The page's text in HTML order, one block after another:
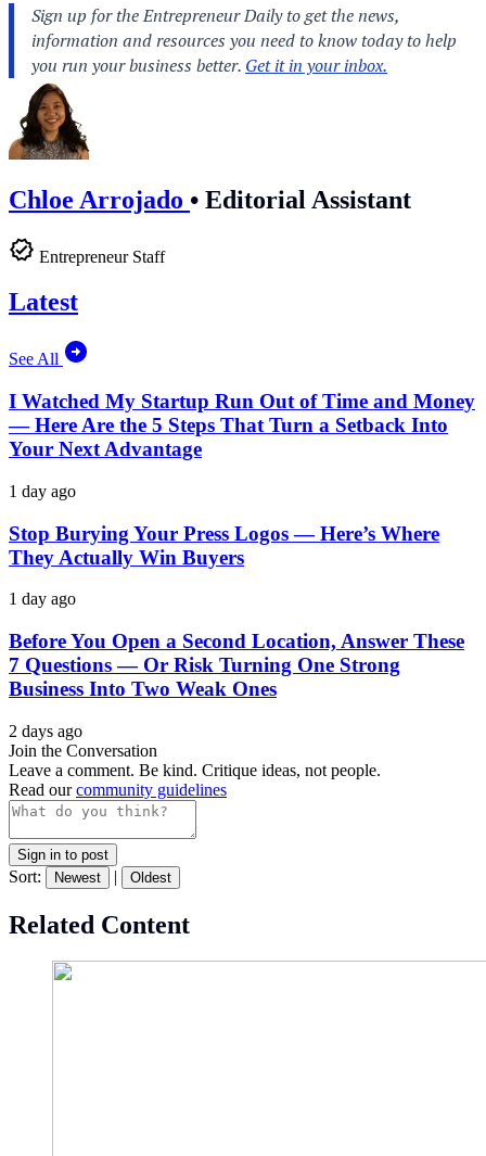
Chloe Arrojado • Editorial Assistant
Entrepreneur Staff
Latest
See All
I Watched My Startup Run Out of Time and Money
— Here Are the 5 Steps That Turn a Setback Into
Your Next Advantage
1 day ago
Stop Burying Your Press Logos — Here’s Where
They Actually Win Buyers
1 day ago
Before You Open a Second Location, Answer These
7 Questions — Or Risk Turning One Strong
Business Into Two Weak Ones
2 days ago
Join the Conversation
Leave a comment. Be kind. Critique ideas, not people.
Read ourcommunity guidelines
Sign in to post
Sort: Newest | Oldest
Related Content